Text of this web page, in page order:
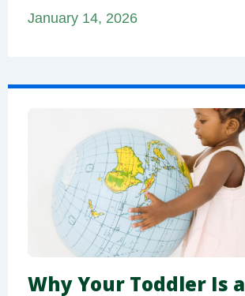
January 14, 2026
Why Your Toddler Is a